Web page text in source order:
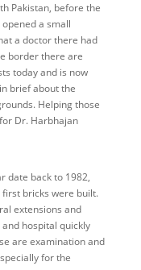
Pakistan, before the
a small
a doctor there had
border there are
today and is now
brief about the
Helping those
Dr. Harbhajan
date back to 1982,
bricks were built.
extensions and
hospital quickly
are examination and
for the